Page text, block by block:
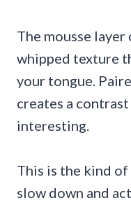
The mousse
whipped texture
your tongue.
creates a
interesting.
This is the kind
slow down and